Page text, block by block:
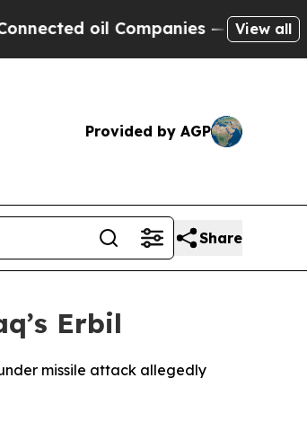
oil Companies — not View all
Provided by AGP
Share
Erbil
missile attack allegedly